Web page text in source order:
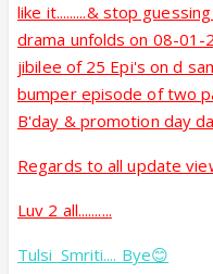
like it.........& stop
drama unfolds on 08-01-
jibilee of 25 Epi's on d
bumper episode of two
B'day & promotion day
Regards to all update
Luv 2 all..........
Tulsi_Smriti.... Bye😊